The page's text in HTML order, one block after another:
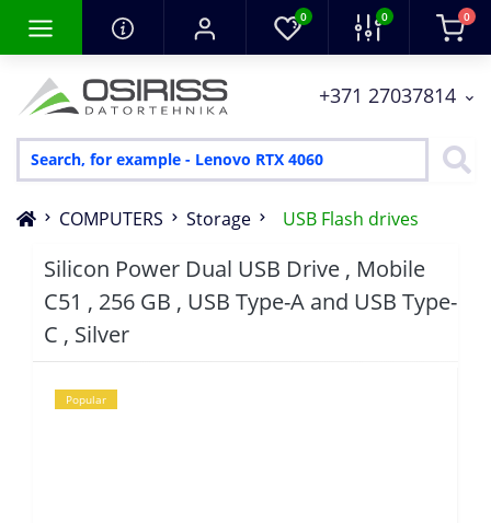
0 0 0
+371 27037814
COMPUTERS Storage USB Flash drives
Silicon Power Dual USB Drive , Mobile
C51 , 256 GB , USB Type-A and USB Type-
C , Silver
Popular